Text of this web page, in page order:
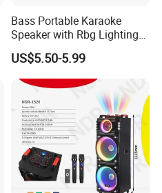
Bass Portable Karaoke
Speaker with Rbg Lighting
Set Including Microphones
Portable Bluetooth Speaker
KTV Box Karaoke Machine
US$5.50-5.99